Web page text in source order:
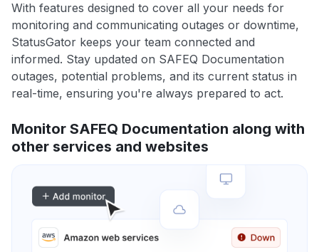
With features designed to cover all your needs for
monitoring and communicating outages or downtime,
StatusGator keeps your team connected and
informed. Stay updated on SAFEQ Documentation
outages, potential problems, and its current status in
real-time, ensuring you're always prepared to act.
Monitor SAFEQ Documentation along with
other services and websites